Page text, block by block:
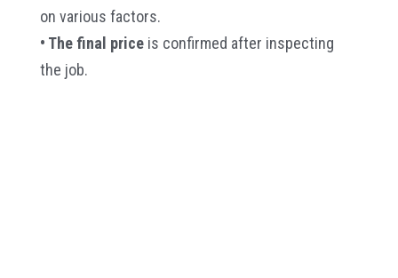
on various factors.
• The final priceis confirmed after inspecting
the job.